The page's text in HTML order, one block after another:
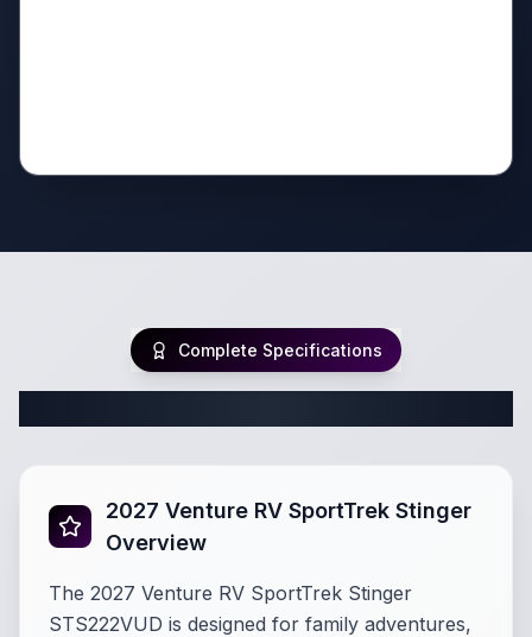
Complete Specifications
2027 Venture RV SportTrek Stinger
Overview
The 2027 Venture RV SportTrek Stinger
STS222VUD is designed for family adventures,